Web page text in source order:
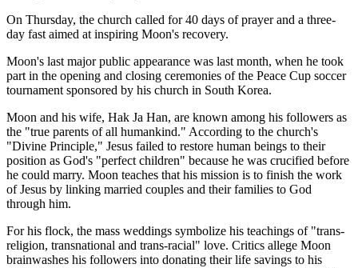
On Thursday, the church called for 40 days of prayer and a three-
day fast aimed at inspiring Moon's recovery.
Moon's last major public appearance was last month, when he took
part in the opening and closing ceremonies of the Peace Cup soccer
tournament sponsored by his church in South Korea.
Moon and his wife, Hak Ja Han, are known among his followers as
the "true parents of all humankind." According to the church's
"Divine Principle," Jesus failed to restore human beings to their
position as God's "perfect children" because he was crucified before
he could marry. Moon teaches that his mission is to finish the work
of Jesus by linking married couples and their families to God
through him.
For his flock, the mass weddings symbolize his teachings of "trans-
religion, transnational and trans-racial" love. Critics allege Moon
brainwashes his followers into donating their life savings to his